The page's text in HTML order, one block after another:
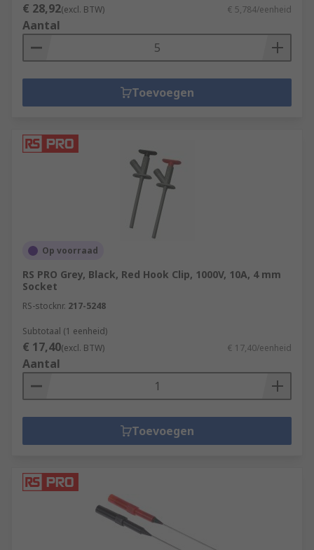
€ 28,92(excl. BTW) € 5,784/eenheid
Aantal
Toevoegen
Op voorraad
RS PRO Grey, Black, Red Hook Clip, 1000V, 10A, 4 mm
Socket
RS-stocknr. 217-5248
Subtotaal (1 eenheid)
€ 17,40(excl. BTW) € 17,40/eenheid
Aantal
Toevoegen